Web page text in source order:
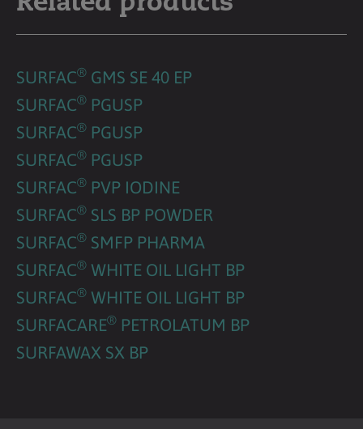
SURFAC® GMS SE 40 EP
SURFAC® PGUSP
SURFAC® PGUSP
SURFAC® PGUSP
SURFAC® PVP IODINE
SURFAC® SLS BP POWDER
SURFAC® SMFP PHARMA
SURFAC® WHITE OIL LIGHT BP
SURFAC® WHITE OIL LIGHT BP
SURFACARE® PETROLATUM BP
SURFAWAX SX BP